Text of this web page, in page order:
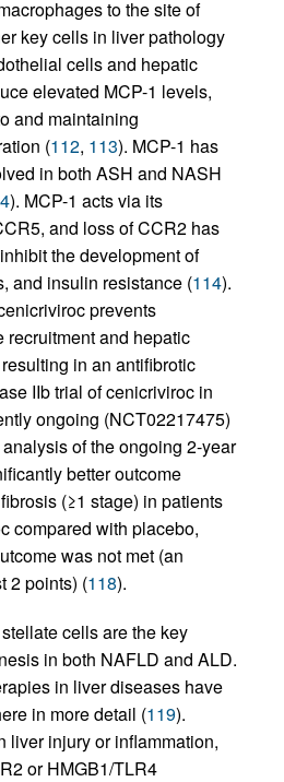
to the site of
key cells in liver pathology
cells and hepatic
elevated MCP-1 levels,
and maintaining
(112, 113). MCP-1 has
in both ASH and NASH
). MCP-1 acts via its
and loss of CCR2 has
the development of
and insulin resistance (114).
prevents
recruitment and hepatic
in an antifibrotic
IIb trial of cenicriviroc in
ongoing (NCT02217475)
of the ongoing 2-year
better outcome
(≥1 stage) in patients
compared with placebo,
was not met (an
2 points) (118).
cells are the key
in both NAFLD and ALD.
in liver diseases have
in more detail (119).
liver injury or inflammation,
or HMGB1/TLR4